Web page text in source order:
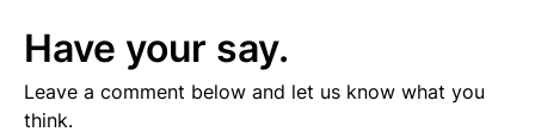
Have your say.
Leave a comment below and let us know what you
think.